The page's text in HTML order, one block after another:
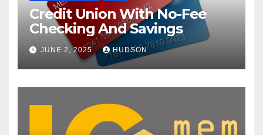
Credit Union With No-Fee
Checking And Savings
JUNE 2, 2025 HUDSON